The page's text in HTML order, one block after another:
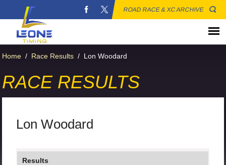
ROAD RACE & XC ARCHIVE
Home / Race Results / Lon Woodard
RACE RESULTS
Lon Woodard
Results